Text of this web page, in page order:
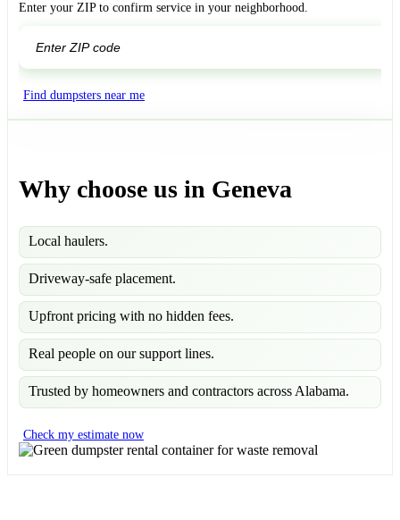
Enter your ZIP to confirm service in your neighborhood.
Find dumpsters near me
Why choose us in Geneva
Local haulers.
Driveway-safe placement.
Upfront pricing with no hidden fees.
Real people on our support lines.
Trusted by homeowners and contractors across Alabama.
Check my estimate now